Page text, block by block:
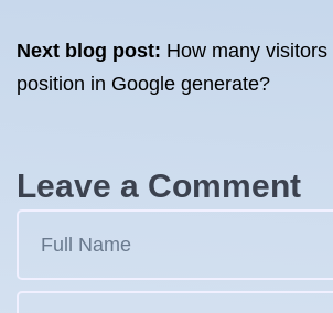
Next blog post: How many
position in Google generate?
Leave a Comment